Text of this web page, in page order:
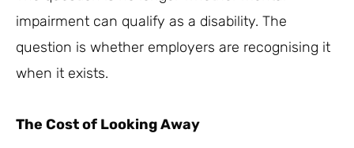
impairment can qualify as a disability. The
question is whether employers are recognising it
when it exists.
The Cost of Looking Away